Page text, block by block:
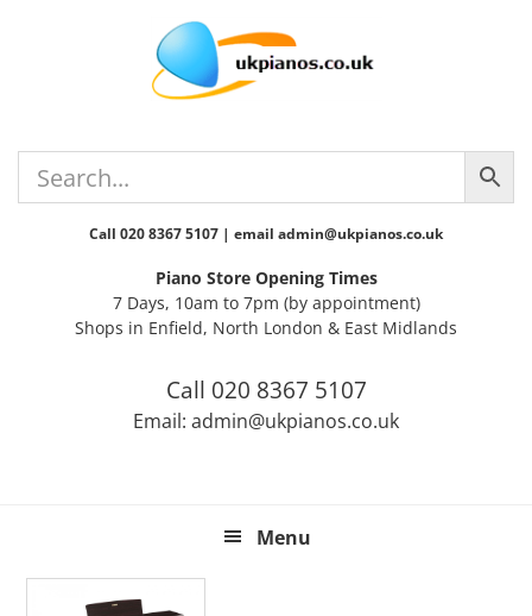
Call 020 8367 5107 | email admin@ukpianos.co.uk
Piano Store Opening Times
7 Days, 10am to 7pm (by appointment)
Shops in Enfield, North London & East Midlands
Call 020 8367 5107
Email: admin@ukpianos.co.uk
Menu